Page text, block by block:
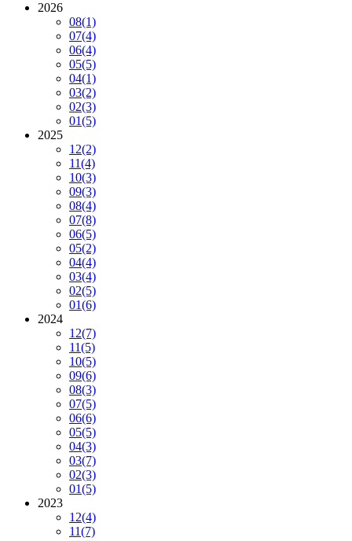
2026
08(1)
07(4)
06(4)
05(5)
04(1)
03(2)
02(3)
01(5)
2025
12(2)
11(4)
10(3)
09(3)
08(4)
07(8)
06(5)
05(2)
04(4)
03(4)
02(5)
01(6)
2024
12(7)
11(5)
10(5)
09(6)
08(3)
07(5)
06(6)
05(5)
04(3)
03(7)
02(3)
01(5)
2023
12(4)
11(7)